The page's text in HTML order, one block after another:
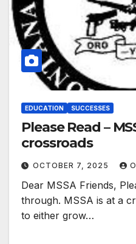
EDUCATION SUCCESSES
Please Read –
crossroads
OCTOBER 7, 2025
Dear MSSA Friends,
through. MSSA is at a
to either grow…